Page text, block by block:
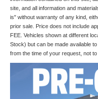
site, and all information and
is" without warranty of any kind,
prior sale. Price does not include
FEE. Vehicles shown at different
Stock) but can be made available
from the time of your request, not